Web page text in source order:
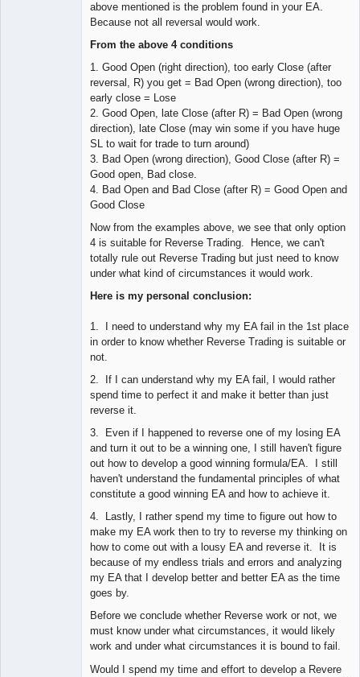
above mentioned is the problem found in your EA.
Because not all reversal would work.
From the above 4 conditions
1. Good Open (right direction), too early Close (after
reversal, R) you get = Bad Open (wrong direction), too
early close = Lose
2. Good Open, late Close (after R) = Bad Open (wrong
direction), late Close (may win some if you have huge
SL to wait for trade to turn around)
3. Bad Open (wrong direction), Good Close (after R) =
Good open, Bad close.
4. Bad Open and Bad Close (after R) = Good Open and
Good Close
Now from the examples above, we see that only option
4 is suitable for Reverse Trading. Hence, we can't
totally rule out Reverse Trading but just need to know
under what kind of circumstances it would work.
Here is my personal conclusion:
1. I need to understand why my EA fail in the 1st place
in order to know whether Reverse Trading is suitable or
not.
2. If I can understand why my EA fail, I would rather
spend time to perfect it and make it better than just
reverse it.
3. Even if I happened to reverse one of my losing EA
and turn it out to be a winning one, I still haven't figure
out how to develop a good winning formula/EA. I still
haven't understand the fundamental principles of what
constitute a good winning EA and how to achieve it.
4. Lastly, I rather spend my time to figure out how to
make my EA work then to try to reverse my thinking on
how to come out with a lousy EA and reverse it. It is
because of my endless trials and errors and analyzing
my EA that I develop better and better EA as the time
goes by.
Before we conclude whether Reverse work or not, we
must know under what circumstances, it would likely
work and under what circumstances it is bound to fail.
Would I spend my time and effort to develop a Revere